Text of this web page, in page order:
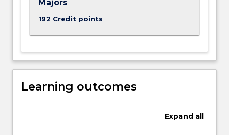
Majors
192 Credit points
Learning outcomes
Expand all